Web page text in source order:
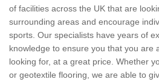
of facilities across the UK that are
surrounding areas and encourage
sports. Our specialists have years of
knowledge to ensure you that you are
looking for, at a great price. Whether
or geotextile flooring, we are able to